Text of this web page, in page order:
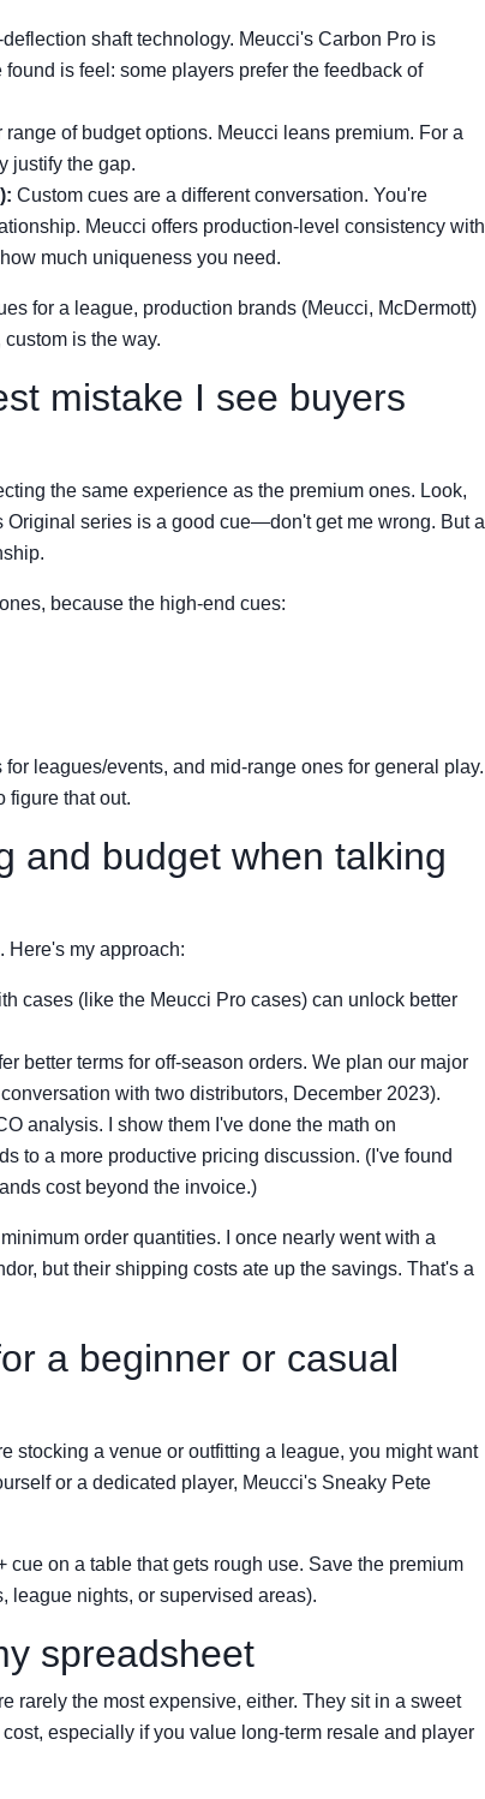
shaft technology. Meucci's Carbon Pro is
is feel: some players prefer the feedback of
range of budget options. Meucci leans premium. For a
justify the gap.
Custom cues are a different conversation. You're
Meucci offers production-level consistency with
much uniqueness you need.
for a league, production brands (Meucci, McDermott)
is the way.
mistake I see buyers
the same experience as the premium ones. Look,
series is a good cue—don't get me wrong. But a
because the high-end cues:
leagues/events, and mid-range ones for general play.
figure that out.
and budget when talking
Here's my approach:
cases (like the Meucci Pro cases) can unlock better
better terms for off-season orders. We plan our major
with two distributors, December 2023).
analysis. I show them I've done the math on
to a more productive pricing discussion. (I've found
cost beyond the invoice.)
order quantities. I once nearly went with a
but their shipping costs ate up the savings. That's a
a beginner or casual
stocking a venue or outfitting a league, you might want
or a dedicated player, Meucci's Sneaky Pete
on a table that gets rough use. Save the premium
league nights, or supervised areas).
spreadsheet
rarely the most expensive, either. They sit in a sweet
especially if you value long-term resale and player